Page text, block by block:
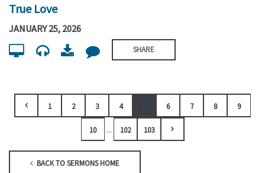
True Love
JANUARY 25, 2026
SHARE
1 2 3 4 5 6 7 8 9
10 ... 102 103
BACK TO SERMONS HOME